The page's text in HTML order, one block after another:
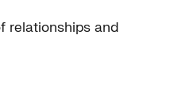
relationships and